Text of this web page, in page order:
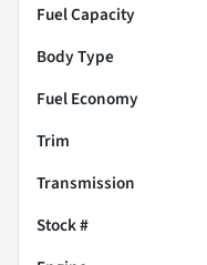
Fuel Capacity
Body Type
Fuel Economy
Trim
Transmission
Stock #